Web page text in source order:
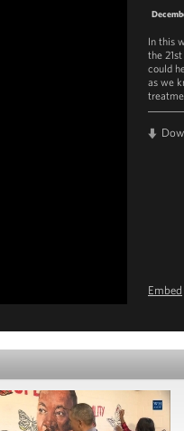
In this
the
could
as we
Embed